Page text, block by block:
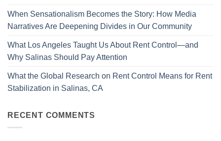
When Sensationalism Becomes the Story: How Media
Narratives Are Deepening Divides in Our Community
What Los Angeles Taught Us About Rent Control—and
Why Salinas Should Pay Attention
What the Global Research on Rent Control Means for Rent
Stabilization in Salinas, CA
RECENT COMMENTS